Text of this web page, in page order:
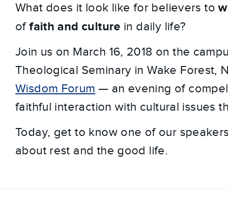
What does it look like for believers to
offaith and culture in daily life?
Join us on March 16, 2018 on the
Theological Seminary in Wake Forest,
Wisdom Forum — an evening of
faithful interaction with cultural issues
Today, get to know one of our
about rest and the good life.